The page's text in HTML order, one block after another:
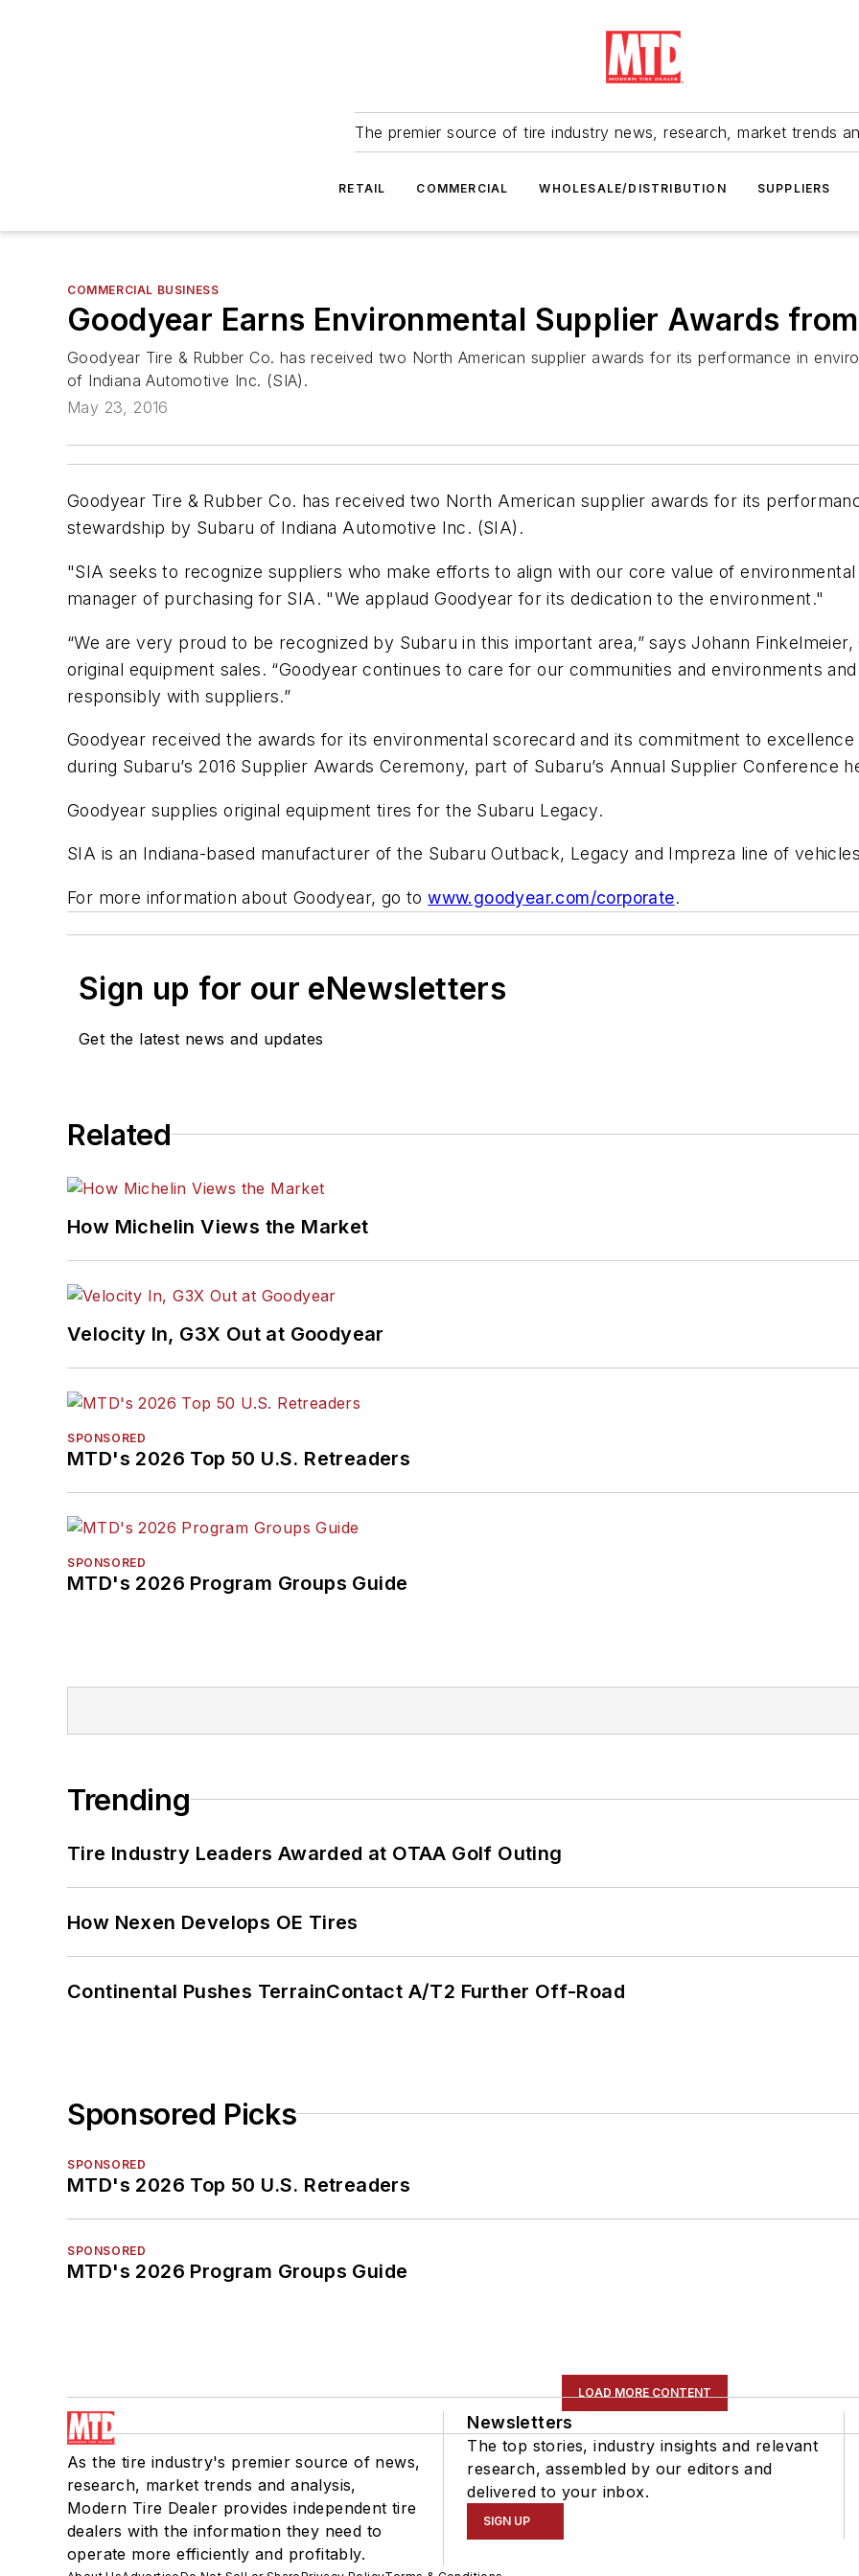
The premier source of tire industry news, research, market trends
RETAIL COMMERCIAL WHOLESALE/DISTRIBUTION SUPPLIERS
COMMERCIAL BUSINESS
Goodyear Earns Environmental Supplier Awards
Goodyear Tire & Rubber Co. has received two North American supplier awards for its performance in
of Indiana Automotive Inc. (SIA).
May 23, 2016
Goodyear Tire & Rubber Co. has received two North American supplier awards for its
stewardship by Subaru of Indiana Automotive Inc. (SIA).
"SIA seeks to recognize suppliers who make efforts to align with our core value of
manager of purchasing for SIA. "We applaud Goodyear for its dedication to the environment."
“We are very proud to be recognized by Subaru in this important area,” says Johann
original equipment sales. “Goodyear continues to care for our communities and environments
responsibly with suppliers.”
Goodyear received the awards for its environmental scorecard and its commitment to
during Subaru’s 2016 Supplier Awards Ceremony, part of Subaru’s Annual Supplier Conference
Goodyear supplies original equipment tires for the Subaru Legacy.
SIA is an Indiana-based manufacturer of the Subaru Outback, Legacy and Impreza line of
For more information about Goodyear, go towww.goodyear.com/corporate.
Sign up for our eNewsletters
Get the latest news and updates
Related
How Michelin Views the Market
Velocity In, G3X Out at Goodyear
SPONSORED
MTD's 2026 Top 50 U.S. Retreaders
SPONSORED
MTD's 2026 Program Groups Guide
Trending
Tire Industry Leaders Awarded at OTAA Golf Outing
How Nexen Develops OE Tires
Continental Pushes TerrainContact A/T2 Further Off-Road
Sponsored Picks
SPONSORED
MTD's 2026 Top 50 U.S. Retreaders
SPONSORED
MTD's 2026 Program Groups Guide
LOAD MORE CONTENT
As the tire industry's premier source of news,
research, market trends and analysis,
Modern Tire Dealer provides independent tire
dealers with the information they need to
operate more efficiently and profitably.
Newsletters
The top stories, industry insights and relevant
research, assembled by our editors and
delivered to your inbox.
SIGN UP